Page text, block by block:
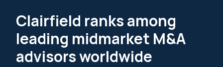
Clairfield ranks among
leading midmarket M&A
advisors worldwide